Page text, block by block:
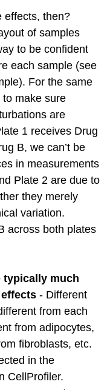
effects, then?
of samples
to be confident
each sample (see
For the same
to make sure
are
1 receives Drug
B, we can’t be
in measurements
Plate 2 are due to
they merely
variation.
across both plates
typically much
- Different
from each
from adipocytes,
fibroblasts, etc.
in the
CellProfiler.